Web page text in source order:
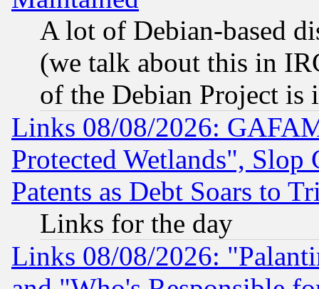
A lot of Debian-based
(we talk about this in
of the Debian Project is
Links 08/08/2026:
Protected Wetlands", Slop
Patents as Debt Soars to
Links for the day
Links 08/08/2026: